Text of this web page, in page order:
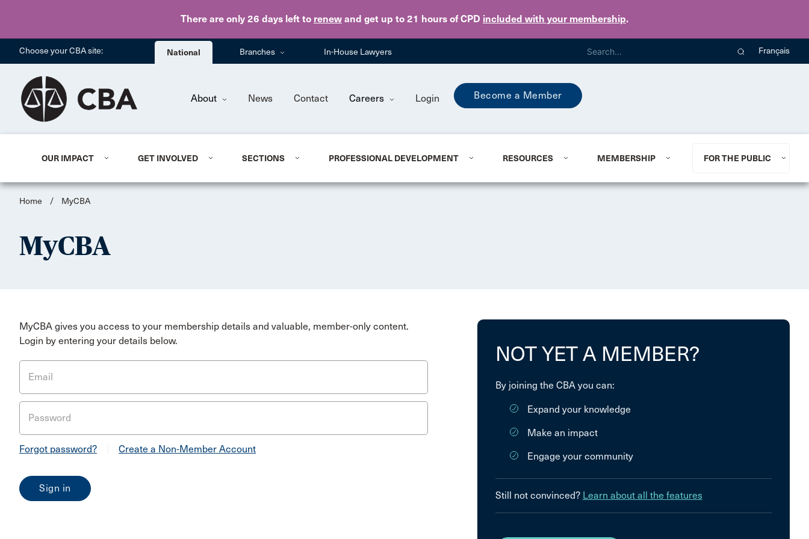
There are only 26 days left to renew and get up to 21 hours of CPD included with your membership.
Skip to main content
Choose your CBA site: National Branches In-House Lawyers Français
About News Contact Careers Login Become a Member
OUR IMPACT GET INVOLVED SECTIONS PROFESSIONAL DEVELOPMENT RESOURCES MEMBERSHIP FOR THE PUBLIC
Home / MyCBA
MyCBA
MyCBA gives you access to your membership details and valuable, member-only content.
Login by entering your details below.
Email
Password
Forgot password? Create a Non-Member Account
NOT YET A MEMBER?
By joining the CBA you can:
Expand your knowledge
Make an impact
Engage your community
Still not convinced? Learn about all the features